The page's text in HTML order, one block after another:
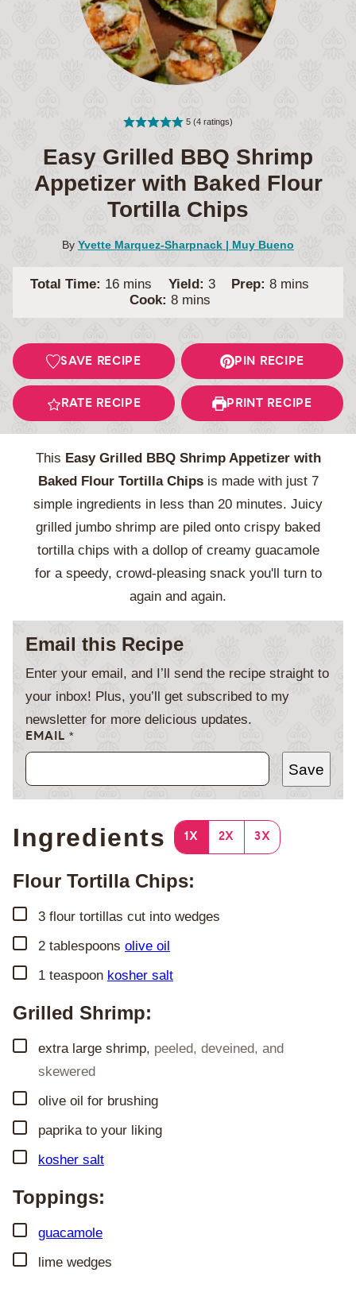
5 (4 ratings)
Easy Grilled BBQ Shrimp
Appetizer with Baked Flour
Tortilla Chips
By Yvette Marquez-Sharpnack | Muy Bueno
Total Time: 16minutes
mins Yield: 3 Prep:8minutes
mins
Cook: 8minutes
mins
SAVE RECIPE PIN RECIPE
RATE RECIPE PRINT RECIPE
This Easy Grilled BBQ Shrimp Appetizer with
Baked Flour Tortilla Chipsis made with just 7
simple ingredients in less than 20 minutes. Juicy
grilled jumbo shrimp are piled onto crispy baked
tortilla chips with a dollop of creamy guacamole
for a speedy, crowd-pleasing snack you'll turn to
again and again.
Email this Recipe
Enter your email, and I’ll send the recipe straight to
your inbox! Plus, you’ll get subscribed to my
newsletter for more delicious updates.
EMAIL *
Save
Ingredients 1X 2X 3X
Flour Tortilla Chips:
▢
3 flour tortillas cut into wedges
▢
2 tablespoons olive oil
▢
1 teaspoon kosher salt
Grilled Shrimp:
▢
extra large shrimp, peeled, deveined, and
skewered
▢
olive oil for brushing
▢
paprika to your liking
▢
kosher salt
Toppings:
▢
guacamole
▢
lime wedges